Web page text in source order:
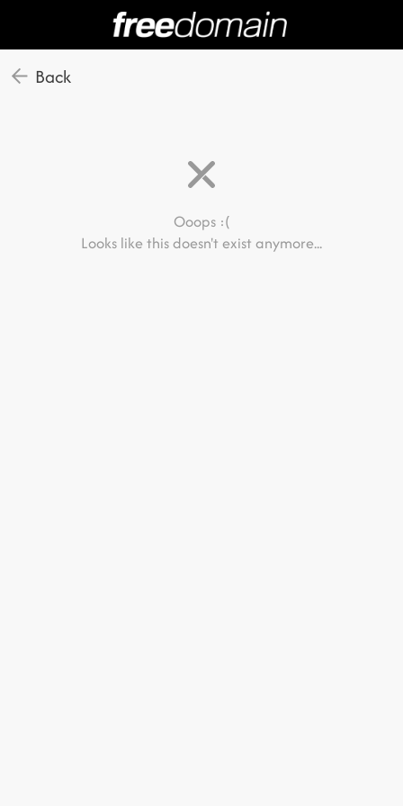
Back
Ooops :(
Looks like this doesn't exist anymore...